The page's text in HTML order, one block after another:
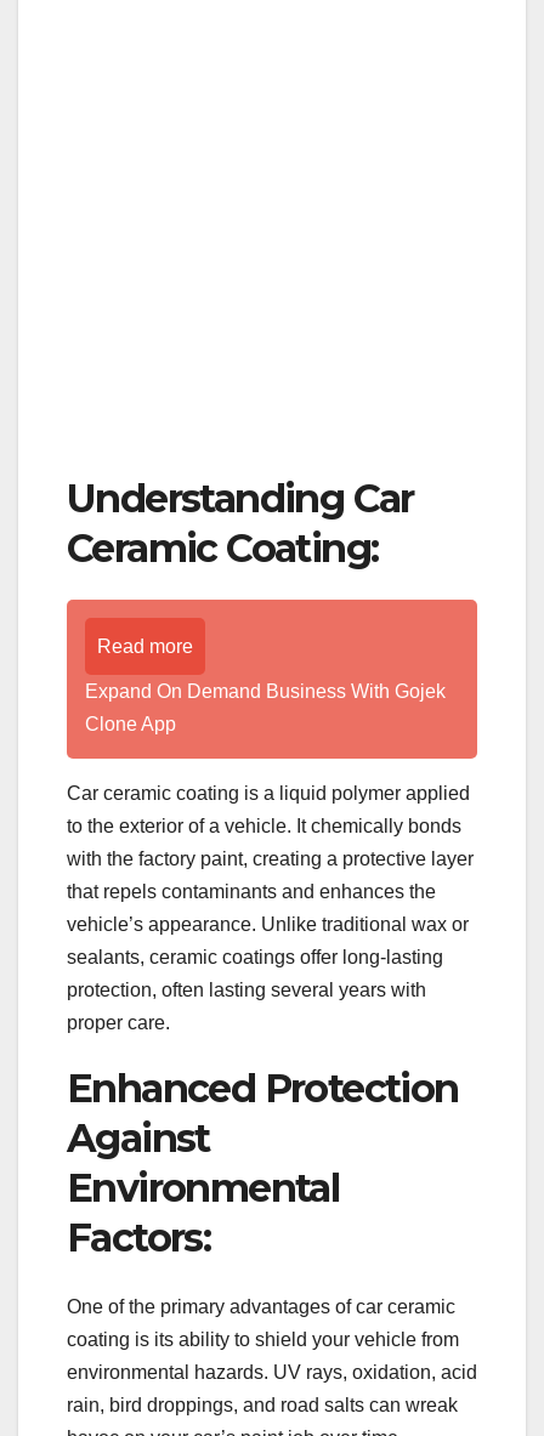
Understanding Car
Ceramic Coating:
Read more
Expand On Demand Business With Gojek
Clone App
Car ceramic coating is a liquid polymer applied
to the exterior of a vehicle. It chemically bonds
with the factory paint, creating a protective layer
that repels contaminants and enhances the
vehicle’s appearance. Unlike traditional wax or
sealants, ceramic coatings offer long-lasting
protection, often lasting several years with
proper care.
Enhanced Protection
Against
Environmental
Factors:
One of the primary advantages of car ceramic
coating is its ability to shield your vehicle from
environmental hazards. UV rays, oxidation, acid
rain, bird droppings, and road salts can wreak